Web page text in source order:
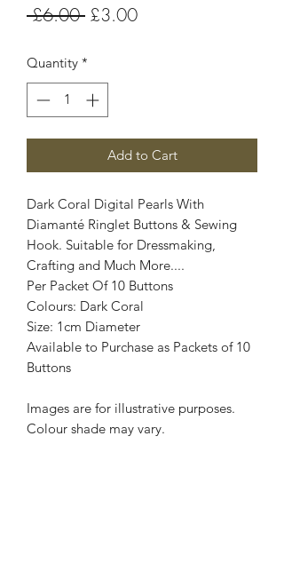
£6.00 Regular
£3.00Sale
Quantity *
Add to Cart
Dark Coral Digital Pearls With
Diamanté Ringlet Buttons & Sewing
Hook. Suitable for Dressmaking,
Crafting and Much More....
Per Packet Of 10 Buttons
Colours: Dark Coral
Size: 1cm Diameter
Available to Purchase as Packets of 10
Buttons
Images are for illustrative purposes.
Colour shade may vary.